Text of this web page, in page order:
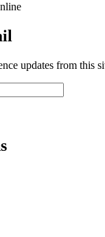
updates from this